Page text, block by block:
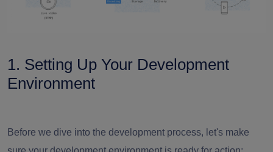
1. Setting Up Your Development
Environment
Before we dive into the development process, let's make